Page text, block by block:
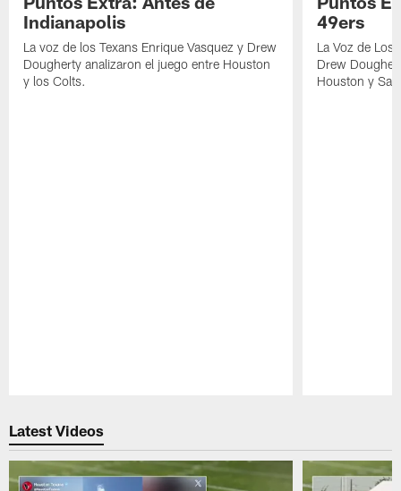
Indianapolis
La voz de los Texans Enrique Vasquez y Drew
Dougherty analizaron el juego entre Houston
y los Colts.
49ers
La Voz de Los
Drew
Houston y
Latest Videos